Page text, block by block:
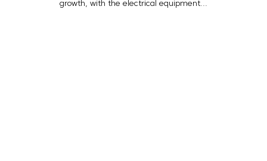
growth, with the electrical equipment...